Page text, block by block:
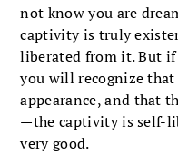
not know you are
captivity is truly
liberated from it. But if
you will recognize
appearance, and that
—the captivity is self-
very good.